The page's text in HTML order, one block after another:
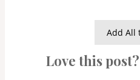
Add All
Love this